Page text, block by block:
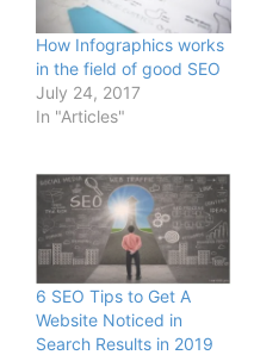
How Infographics works
in the field of good SEO
July 24, 2017
In "Articles"
6 SEO Tips to Get A
Website Noticed in
Search Results in 2019